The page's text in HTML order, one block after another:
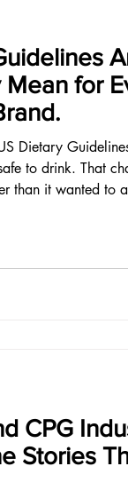
Mean for
Dietary
to drink. That
than it wanted to
CPG
Stories